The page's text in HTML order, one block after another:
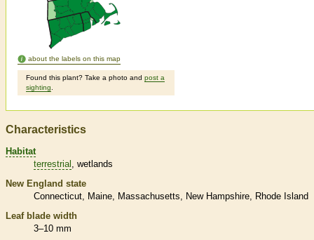
about the labels on this map
Found this plant? Take a photo and post a
sighting
Characteristics
Habitat
terrestrial
wetlands
New England state
Connecticut
Maine Massachusetts New Hampshire
Rhode Island
Leaf blade width
3–10 mm